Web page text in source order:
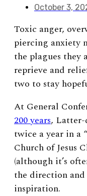
October 3,
Toxic anger,
piercing anxiety
the plagues they
reprieve and
two to stay
At General
200 years, Latter-
twice a year in a
Church of Jesus
(although it’s
the direction
inspiration.